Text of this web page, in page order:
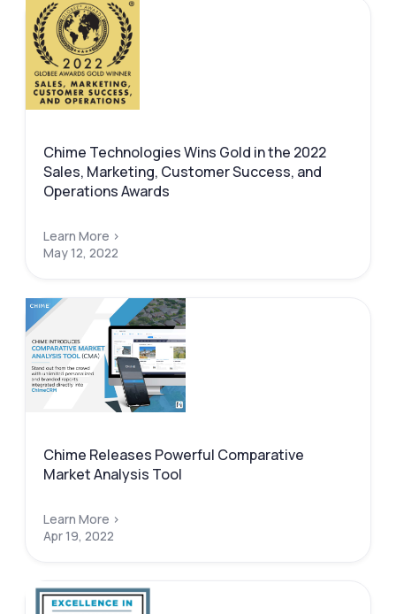
Chime Technologies Wins Gold in the 2022
Sales, Marketing, Customer Success, and
Operations Awards
Learn More >
May 12, 2022
Chime Releases Powerful Comparative
Market Analysis Tool
Learn More >
Apr 19, 2022